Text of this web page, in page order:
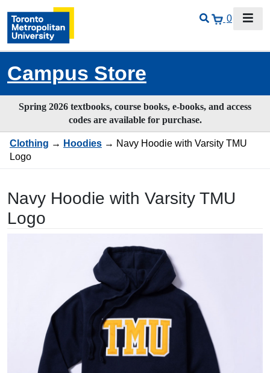
0
Campus Store
Spring 2026 textbooks, course books, e-books, and access
codes are available for purchase.
Clothing → Hoodies → Navy Hoodie with Varsity TMU
Logo
Navy Hoodie with Varsity TMU
Logo